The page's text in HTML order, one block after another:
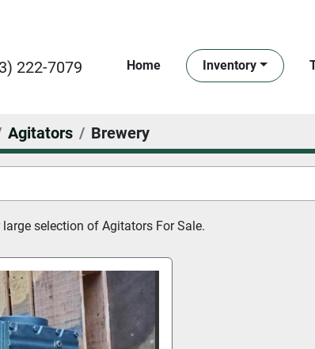
222-7079 Home Inventory
Agitators Brewery
large selection of Agitators For Sale.